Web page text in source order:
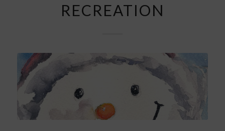
RECREATION